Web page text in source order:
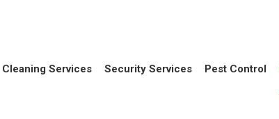
Cleaning Services Security Services Pest Control